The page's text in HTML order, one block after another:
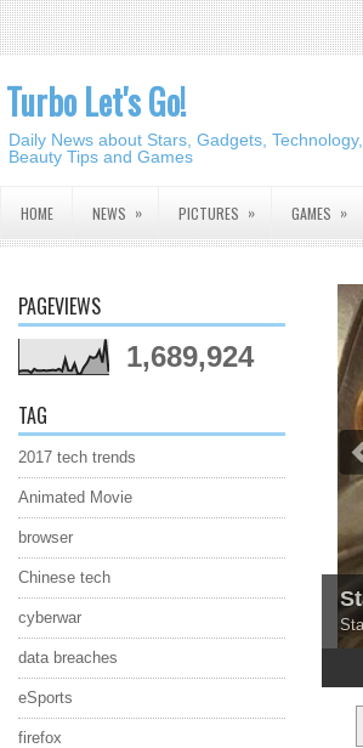
Turbo Let's Go!
Daily News about Stars, Gadgets,
Beauty Tips and Games
HOME NEWS » PICTURES » GAMES »
PAGEVIEWS
1,689,924
TAG
2017 tech trends
Animated Movie
browser
Chinese tech
cyberwar
data breaches
eSports
firefox
5